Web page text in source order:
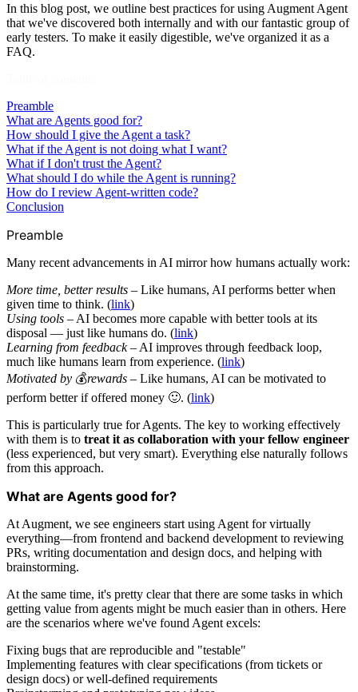
In this blog post, we outline best practices for using Augment Agent
that we've discovered both internally and with our fantastic group of
early testers. To make it easily digestible, we've organized it as a
FAQ.
Preamble
What are Agents good for?
How should I give the Agent a task?
What if the Agent is not doing what I want?
What if I don't trust the Agent?
What should I do while the Agent is running?
How do I review Agent-written code?
Conclusion
Preamble
Many recent advancements in AI mirror how humans actually work:
More time, better results – Like humans, AI performs better when
given time to think. (link)
Using tools – AI becomes more capable with better tools at its
disposal — just like humans do. (link)
Learning from feedback– AI improves through feedback loop,
much like humans learn from experience. (link)
Motivated by 💰rewards – Like humans, AI can be motivated to
perform better if offered money 🙂. (link)
This is particularly true for Agents. The key to working effectively
with them is to treat it as collaboration with your fellow engineer
(less experienced, but very smart). Everything else naturally follows
from this approach.
What are Agents good for?
At Augment, we see engineers start using Agent for virtually
everything—from frontend and backend development to reviewing
PRs, writing documentation and design docs, and helping with
brainstorming.
At the same time, it's pretty clear that there are some tasks in which
getting value from agents might be much easier than in others. Here
are the scenarios where we've found Agent excels:
Fixing bugs that are reproducible and "testable"
Implementing features with clear specifications (from tickets or
design docs) or well-defined requirements